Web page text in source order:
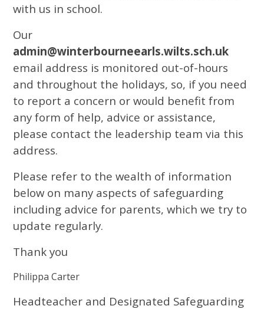
with us in school.
Our
admin@winterbourneearls.wilts.sch.uk
email address is monitored out-of-hours
and throughout the holidays, so, if you need
to report a concern or would benefit from
any form of help, advice or assistance,
please contact the leadership team via this
address.
Please refer to the wealth of information
below on many aspects of safeguarding
including advice for parents, which we try to
update regularly.
Thank you
Philippa Carter
Headteacher and Designated Safeguarding